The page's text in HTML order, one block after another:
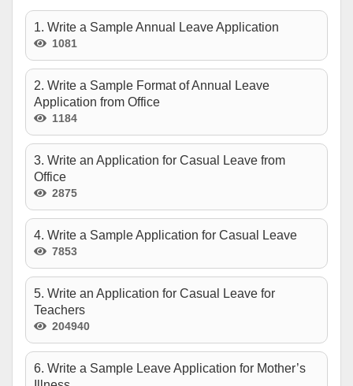
1. Write a Sample Annual Leave Application
1081
2. Write a Sample Format of Annual Leave
Application from Office
1184
3. Write an Application for Casual Leave from
Office
2875
4. Write a Sample Application for Casual Leave
7853
5. Write an Application for Casual Leave for
Teachers
204940
6. Write a Sample Leave Application for Mother’s